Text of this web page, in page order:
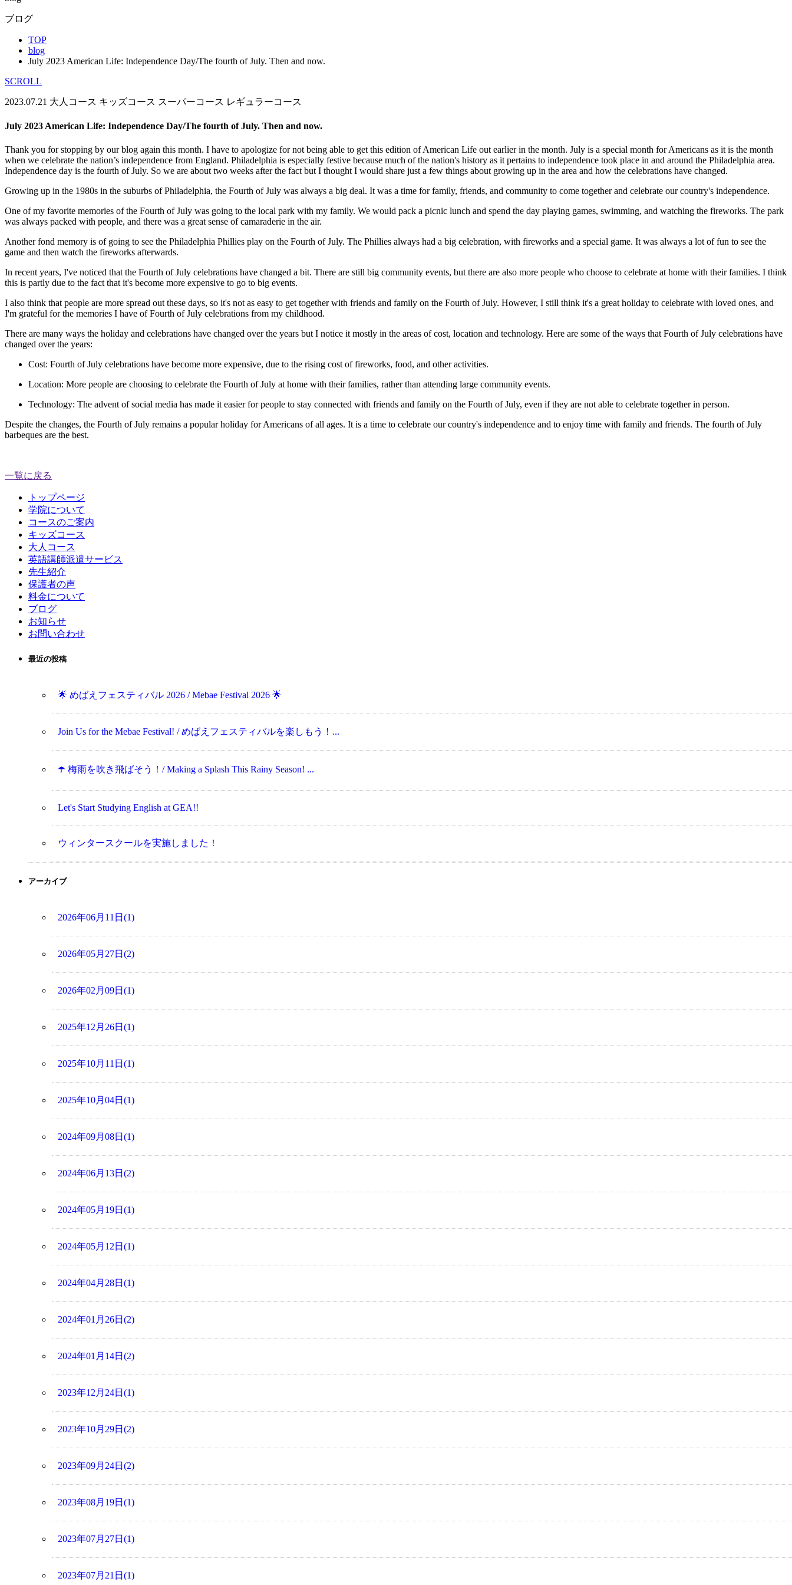
ブログ
TOP
blog
July 2023 American Life: Independence Day/The fourth of July. Then and now.
SCROLL
2023.07.21 大人コース キッズコース スーパーコース レギュラーコース
July 2023 American Life: Independence Day/The fourth of July. Then and now.
Thank you for stopping by our blog again this month. I have to apologize for not being able to get this edition of American Life out earlier in the month. July is a special month for Americans as it is the month
when we celebrate the nation’s independence from England. Philadelphia is especially festive because much of the nation's history as it pertains to independence took place in and around the Philadelphia area.
Independence day is the fourth of July. So we are about two weeks after the fact but I thought I would share just a few things about growing up in the area and how the celebrations have changed.
Growing up in the 1980s in the suburbs of Philadelphia, the Fourth of July was always a big deal. It was a time for family, friends, and community to come together and celebrate our country's independence.
One of my favorite memories of the Fourth of July was going to the local park with my family. We would pack a picnic lunch and spend the day playing games, swimming, and watching the fireworks. The park
was always packed with people, and there was a great sense of camaraderie in the air.
Another fond memory is of going to see the Philadelphia Phillies play on the Fourth of July. The Phillies always had a big celebration, with fireworks and a special game. It was always a lot of fun to see the
game and then watch the fireworks afterwards.
In recent years, I've noticed that the Fourth of July celebrations have changed a bit. There are still big community events, but there are also more people who choose to celebrate at home with their families. I think
this is partly due to the fact that it's become more expensive to go to big events.
I also think that people are more spread out these days, so it's not as easy to get together with friends and family on the Fourth of July. However, I still think it's a great holiday to celebrate with loved ones, and
I'm grateful for the memories I have of Fourth of July celebrations from my childhood.
There are many ways the holiday and celebrations have changed over the years but I notice it mostly in the areas of cost, location and technology. Here are some of the ways that Fourth of July celebrations have
changed over the years:
Cost: Fourth of July celebrations have become more expensive, due to the rising cost of fireworks, food, and other activities.
Location: More people are choosing to celebrate the Fourth of July at home with their families, rather than attending large community events.
Technology: The advent of social media has made it easier for people to stay connected with friends and family on the Fourth of July, even if they are not able to celebrate together in person.
Despite the changes, the Fourth of July remains a popular holiday for Americans of all ages. It is a time to celebrate our country's independence and to enjoy time with family and friends. The fourth of July
barbeques are the best.
一覧に戻る
トップページ
学院について
コースのご案内
キッズコース
大人コース
英語講師派遣サービス
先生紹介
保護者の声
料金について
ブログ
お知らせ
お問い合わせ
最近の投稿
🌟 めばえフェスティバル 2026 / Mebae Festival 2026 🌟
Join Us for the Mebae Festival! / めばえフェスティバルを楽しもう！...
☂️ 梅雨を吹き飛ばそう！/ Making a Splash This Rainy Season! ...
Let's Start Studying English at GEA!!
ウィンタースクールを実施しました！
アーカイブ
2026年06月11日(1)
2026年05月27日(2)
2026年02月09日(1)
2025年12月26日(1)
2025年10月11日(1)
2025年10月04日(1)
2024年09月08日(1)
2024年06月13日(2)
2024年05月19日(1)
2024年05月12日(1)
2024年04月28日(1)
2024年01月26日(2)
2024年01月14日(2)
2023年12月24日(1)
2023年10月29日(2)
2023年09月24日(2)
2023年08月19日(1)
2023年07月27日(1)
2023年07月21日(1)